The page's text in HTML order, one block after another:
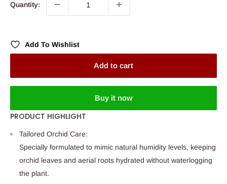
Quantity:
Add To Wishlist
Add to cart
Buy it now
PRODUCT HIGHLIGHT
Tailored Orchid Care:
Specially formulated to mimic natural humidity levels, keeping
orchid leaves and aerial roots hydrated without waterlogging
the plant.